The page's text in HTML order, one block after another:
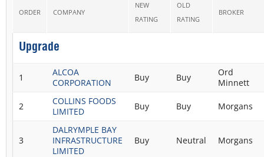
ORDER COMPANY
NEW
RATING
OLD
RATING
BROKER
Upgrade
1
ALCOA
CORPORATION
Buy Buy
Ord
Minnett
2
COLLINS FOODS
LIMITED
Buy Buy Morgans
3
DALRYMPLE BAY
INFRASTRUCTURE
LIMITED
Buy Neutral Morgans